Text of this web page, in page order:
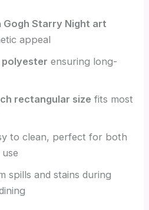
Gogh Starry Night art
appeal
polyester ensuring long-
rectangular size fits most
to clean, perfect for both
spills and stains during